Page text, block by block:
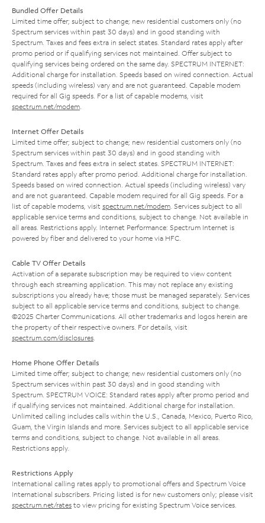
Bundled Offer Details
Limited time offer; subject to change; new residential customers only (no
Spectrum services within past 30 days) and in good standing with
Spectrum. Taxes and fees extra in select states. Standard rates apply after
promo period or if qualifying services not maintained. Offer subject to
qualifying services being ordered on the same day. SPECTRUM INTERNET:
Additional charge for installation. Speeds based on wired connection. Actual
speeds (including wireless) vary and are not guaranteed. Capable modem
required for all Gig speeds. For a list of capable modems, visit
spectrum.net/modem
Internet Offer Details
Limited time offer; subject to change; new residential customers only (no
Spectrum services within past 30 days) and in good standing with
Spectrum. Taxes and fees extra in select states. SPECTRUM INTERNET:
Standard rates apply after promo period. Additional charge for installation.
Speeds based on wired connection. Actual speeds (including wireless) vary
and are not guaranteed. Capable modem required for all Gig speeds. For a
list of capable modems, visit spectrum.net/modem . Services subject to all
applicable service terms and conditions, subject to change. Not available in
all areas. Restrictions apply. Internet Performance: Spectrum Internet is
powered by fiber and delivered to your home via HFC.
Cable TV Offer Details
Activation of a separate subscription may be required to view content
through each streaming application. This may not replace any existing
subscriptions you already have; those must be managed separately. Services
subject to all applicable service terms and conditions, subject to change.
©2025 Charter Communications. All other trademarks and logos herein are
the property of their respective owners. For details, visit
spectrum.com/disclosures
Home Phone Offer Details
Limited time offer; subject to change; new residential customers only (no
Spectrum services within past 30 days) and in good standing with
Spectrum. SPECTRUM VOICE: Standard rates apply after promo period and
if qualifying services not maintained. Additional charge for installation.
Unlimited calling includes calls within the U.S., Canada, Mexico, Puerto Rico,
Guam, the Virgin Islands and more. Services subject to all applicable service
terms and conditions, subject to change. Not available in all areas.
Restrictions apply.
Restrictions Apply
International calling rates apply to promotional offers and Spectrum Voice
International subscribers. Pricing listed is for new customers only; please visit
spectrum.net/rates to view pricing for existing Spectrum Voice services.